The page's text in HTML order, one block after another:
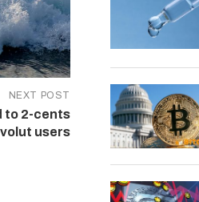
NEXT POST
to 2-cents
users